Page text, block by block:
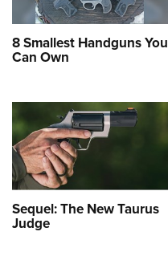
8 Smallest Handguns You
Can Own
Sequel: The New Taurus
Judge